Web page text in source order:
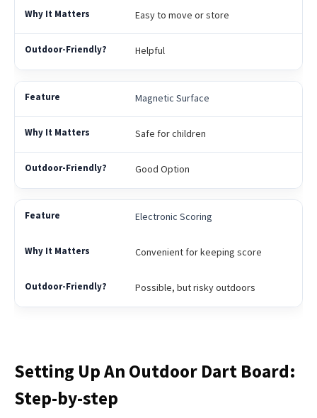
Easy to move or store
Helpful
Magnetic Surface
Safe for children
Good Option
Electronic Scoring
Convenient for keeping score
Possible, but risky outdoors
Setting Up An Outdoor Dart Board:
Step-by-step